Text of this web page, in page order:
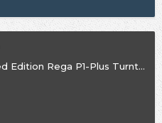
Limited Edition Rega P1-Plus Turntable